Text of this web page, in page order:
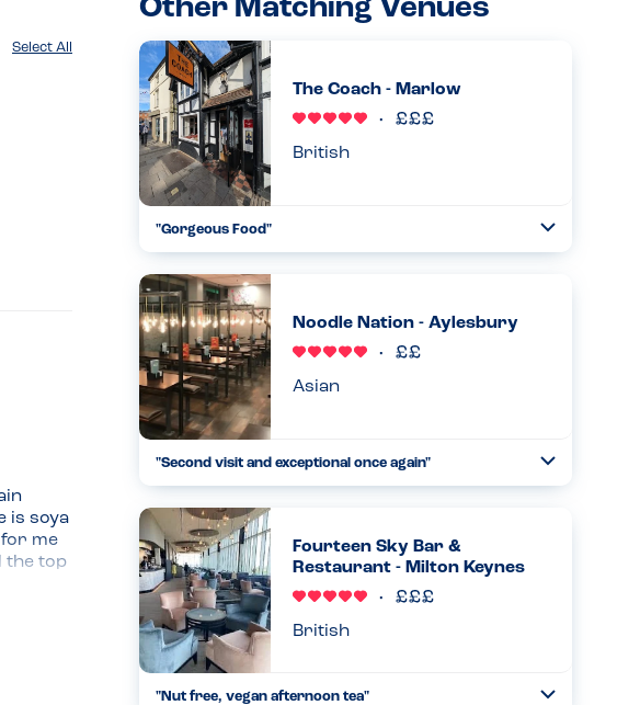
Select All
is soya
me
the top
Other Matching Venues
The Coach - Marlow
British
"Gorgeous Food"
server straight away who checked everything through
with the chef. I was also able to amend dishes that
originally had nu...
02.08.2024
Noodle Nation - Aylesbury
Asian
"Second visit and exceptional once again"
exception knowledge and documentation they have of
each ingredient and every dish makes decided what to
have super simple....
02.08.2024
Fourteen Sky Bar &
Restaurant - Milton Keynes
British
"Nut free, vegan afternoon tea"